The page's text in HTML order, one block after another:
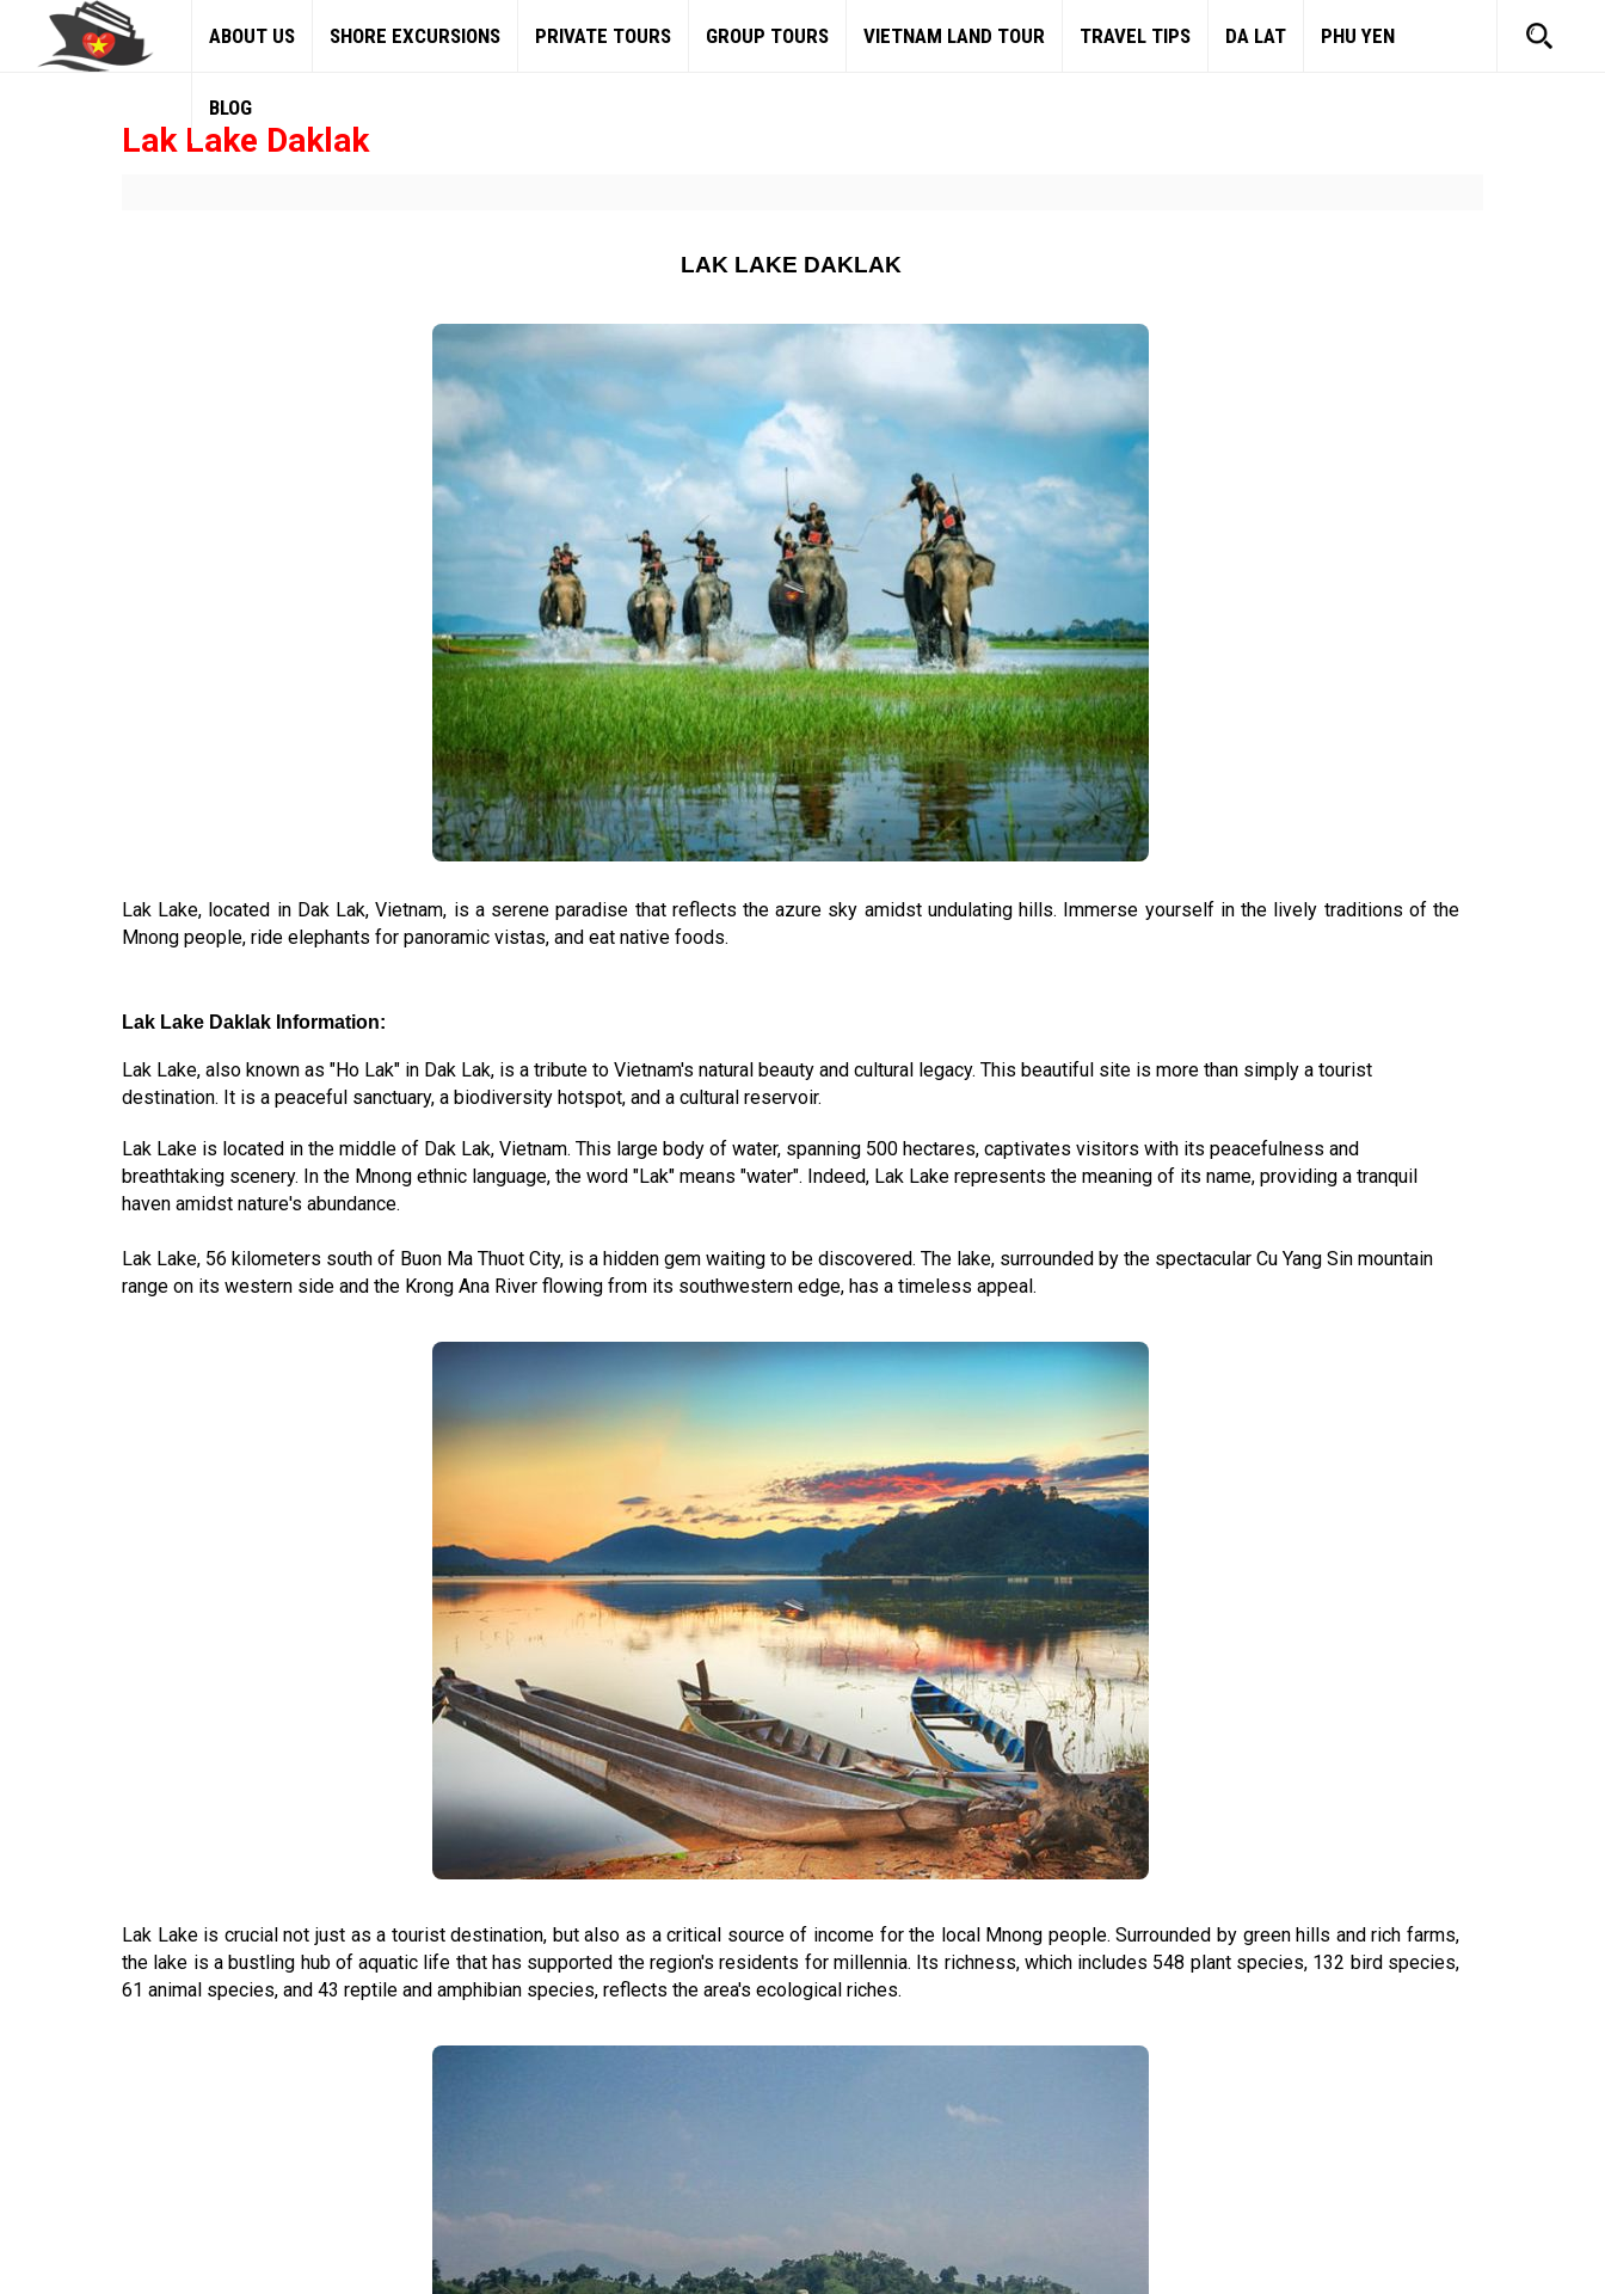
ABOUT US SHORE EXCURSIONS PRIVATE TOURS GROUP TOURS VIETNAM LAND TOUR TRAVEL TIPS DA LAT PHU YEN
BLOG
Lak Lake Daklak
LAK LAKE DAKLAK
Lak Lake, located in Dak Lak, Vietnam, is a serene paradise that reflects the azure sky amidst undulating hills. Immerse yourself in the lively traditions of the
Mnong people, ride elephants for panoramic vistas, and eat native foods.
Lak Lake Daklak Information:
Lak Lake, also known as "Ho Lak" in Dak Lak, is a tribute to Vietnam's natural beauty and cultural legacy. This beautiful site is more than simply a tourist
destination. It is a peaceful sanctuary, a biodiversity hotspot, and a cultural reservoir.
Lak Lake is located in the middle of Dak Lak, Vietnam. This large body of water, spanning 500 hectares, captivates visitors with its peacefulness and
breathtaking scenery. In the Mnong ethnic language, the word "Lak" means "water". Indeed, Lak Lake represents the meaning of its name, providing a tranquil
haven amidst nature's abundance.
Lak Lake, 56 kilometers south of Buon Ma Thuot City, is a hidden gem waiting to be discovered. The lake, surrounded by the spectacular Cu Yang Sin mountain
range on its western side and the Krong Ana River flowing from its southwestern edge, has a timeless appeal.
Lak Lake is crucial not just as a tourist destination, but also as a critical source of income for the local Mnong people. Surrounded by green hills and rich farms,
the lake is a bustling hub of aquatic life that has supported the region's residents for millennia. Its richness, which includes 548 plant species, 132 bird species,
61 animal species, and 43 reptile and amphibian species, reflects the area's ecological riches.